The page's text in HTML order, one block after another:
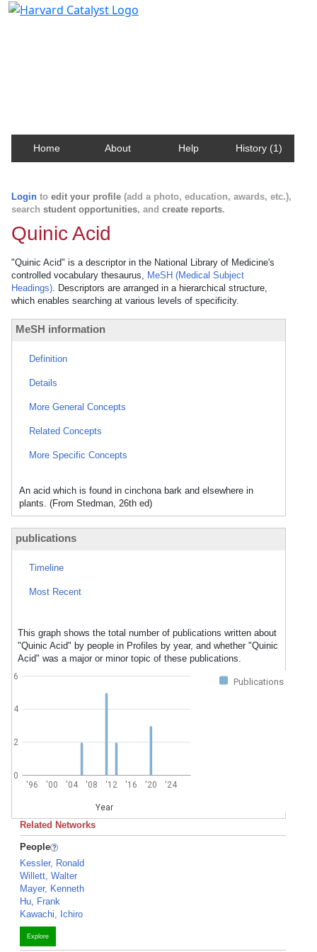
Home About Help History (1)
Login to edit your profile (add a photo, education, awards, etc.),
search student opportunities, and create reports.
Quinic Acid
"Quinic Acid" is a descriptor in the National Library of Medicine's
controlled vocabulary thesaurus, MeSH (Medical Subject
Headings). Descriptors are arranged in a hierarchical structure,
which enables searching at various levels of specificity.
MeSH information
Definition
Details
More General Concepts
Related Concepts
More Specific Concepts
An acid which is found in cinchona bark and elsewhere in
plants. (From Stedman, 26th ed)
publications
Timeline
Most Recent
This graph shows the total number of publications written about
"Quinic Acid" by people in Profiles by year, and whether "Quinic
Acid" was a major or minor topic of these publications.
Publications
'96 '00 '04 '08 '12 '16 '20 '24
Year
0
2
4
6
Related Networks
People
Kessler, Ronald
Willett, Walter
Mayer, Kenneth
Hu, Frank
Kawachi, Ichiro
Explore